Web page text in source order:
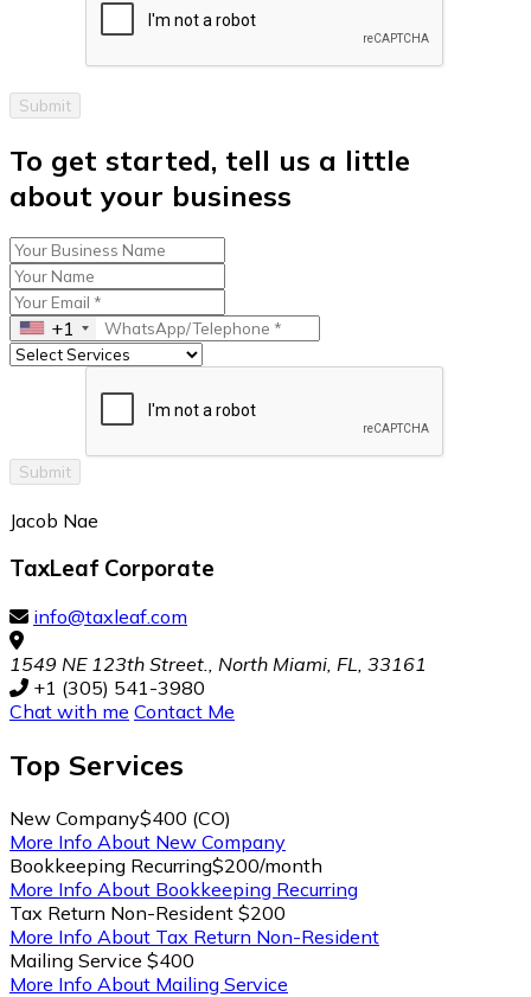
Submit
To get started, tell us a little
about your business
+1
Submit
Jacob Nae
TaxLeaf Corporate
info@taxleaf.com
1549 NE 123th Street., North Miami, FL, 33161
+1 (305) 541-3980
Chat with me Contact Me
Top Services
New Company$400 (CO)
More Info About New Company
Bookkeeping Recurring$200/month
More Info About Bookkeeping Recurring
Tax Return Non-Resident $200
More Info About Tax Return Non-Resident
Mailing Service $400
More Info About Mailing Service